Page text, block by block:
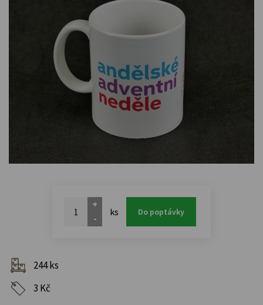
+
-
ks Do poptávky
244 ks
3 Kč